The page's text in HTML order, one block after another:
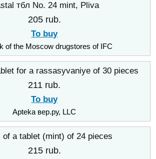
тбл No. 24 mint, Pliva
205 rub.
To buy
of the Moscow drugstores of IFC
for a rassasyvaniye of 30 pieces
211 rub.
To buy
Apteka вер.ру, LLC
of a tablet (mint) of 24 pieces
215 rub.